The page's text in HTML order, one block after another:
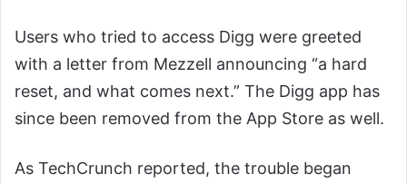
Users who tried to access Digg were greeted
with a letter from Mezzell announcing “a hard
reset, and what comes next.” The Digg app has
since been removed from the App Store as well.
As TechCrunch reported, the trouble began